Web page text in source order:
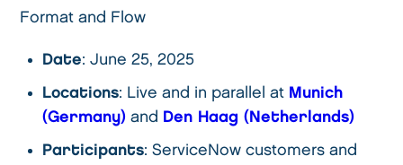
Format and Flow
Date: June 25, 2025
Locations: Live and in parallel at Munich
(Germany) and Den Haag (Netherlands)
Participants: ServiceNow customers and